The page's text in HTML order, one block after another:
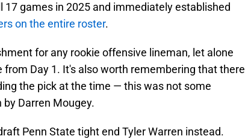
games in 2025 and immediately established
on the entire roster.
for any rookie offensive lineman, let alone
Day 1. It's also worth remembering that there
the pick at the time — this was not some
Darren Mougey.
Penn State tight end Tyler Warren instead.